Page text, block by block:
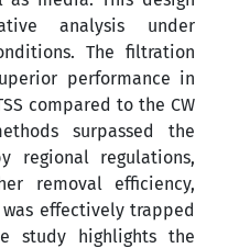
analysis under
The filtration
performance in
compared to the CW
surpassed the
regional regulations,
removal efficiency,
effectively trapped
study highlights the